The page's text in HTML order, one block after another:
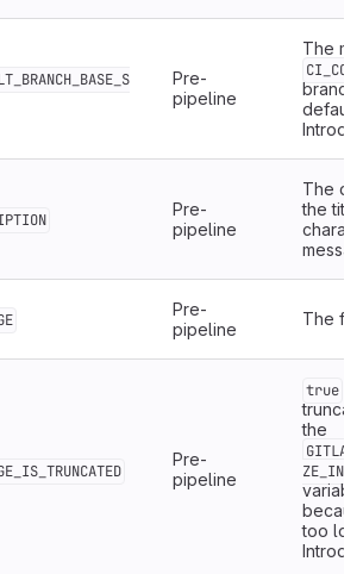
Pre-
pipeline
The
default
Pre-
pipeline
The
the title
Pre-
pipeline
The
Pre-
pipeline
true
the
too